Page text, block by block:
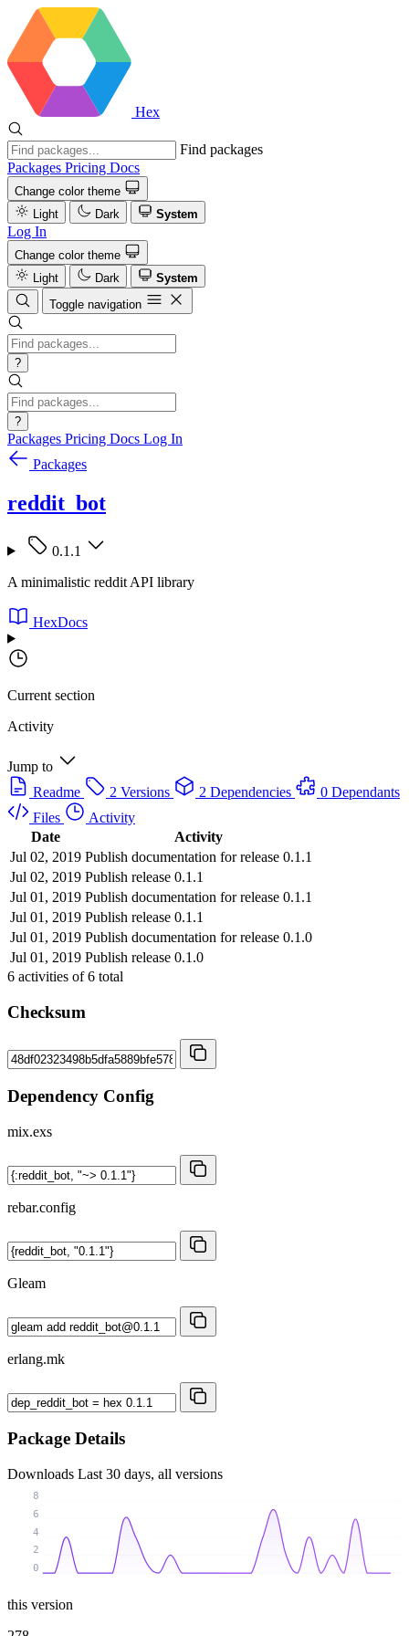
Hex
Find packages
Packages Pricing Docs
Change color theme
Light
Dark System
Log In
Change color theme
Light
Dark
System
Toggle navigation
?
?
Packages Pricing Docs Log In
Packages
reddit_bot
0.1.1
A minimalistic reddit API library
HexDocs
Current section
Activity
Jump to
Readme
2 Versions 2 Dependencies
0 Dependants
Files
Activity
Date
Activity
Jul 02, 2019 Publish documentation for release 0.1.1
Jul 02, 2019 Publish release 0.1.1
Jul 01, 2019 Publish documentation for release 0.1.1
Jul 01, 2019 Publish release 0.1.1
Jul 01, 2019 Publish documentation for release 0.1.0
Jul 01, 2019 Publish release 0.1.0
6 activities of6 total
Checksum
Dependency Config
mix.exs
rebar.config
Gleam
erlang.mk
Package Details
Downloads Last 30 days, all versions
0
2
4
6
8
this version